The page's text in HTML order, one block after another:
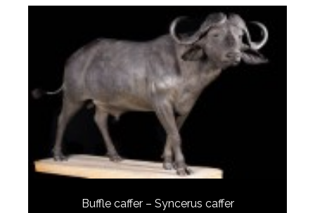
Buffle caffer – Syncerus caffer